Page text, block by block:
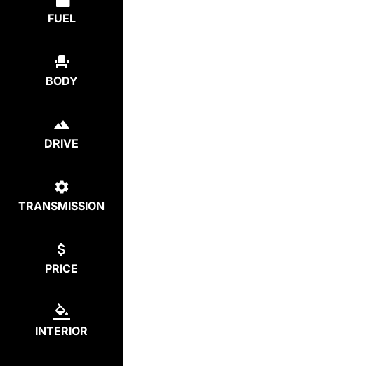
FUEL
BODY
DRIVE
TRANSMISSION
PRICE
INTERIOR